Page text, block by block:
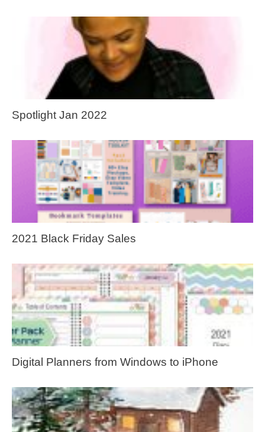
Spotlight Jan 2022
2021 Black Friday Sales
Digital Planners from Windows to iPhone